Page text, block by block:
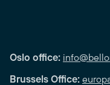
Oslo office:
Brussels Office: